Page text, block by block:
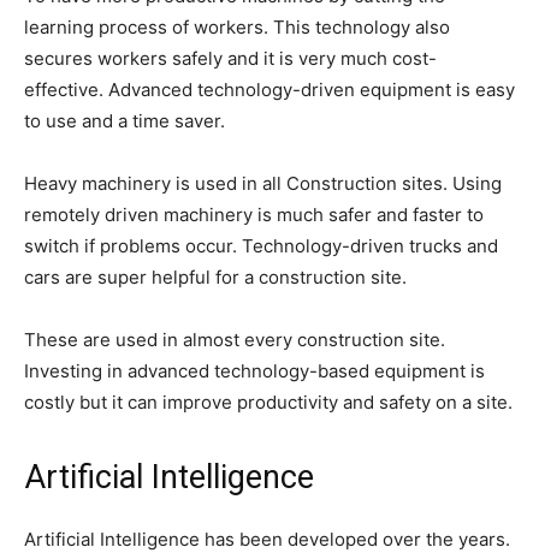
learning process of workers. This technology also
secures workers safely and it is very much cost-
effective. Advanced technology-driven equipment is easy
to use and a time saver.
Heavy machinery is used in all Construction sites. Using
remotely driven machinery is much safer and faster to
switch if problems occur. Technology-driven trucks and
cars are super helpful for a construction site.
These are used in almost every construction site.
Investing in advanced technology-based equipment is
costly but it can improve productivity and safety on a site.
Artificial Intelligence
Artificial Intelligence has been developed over the years.